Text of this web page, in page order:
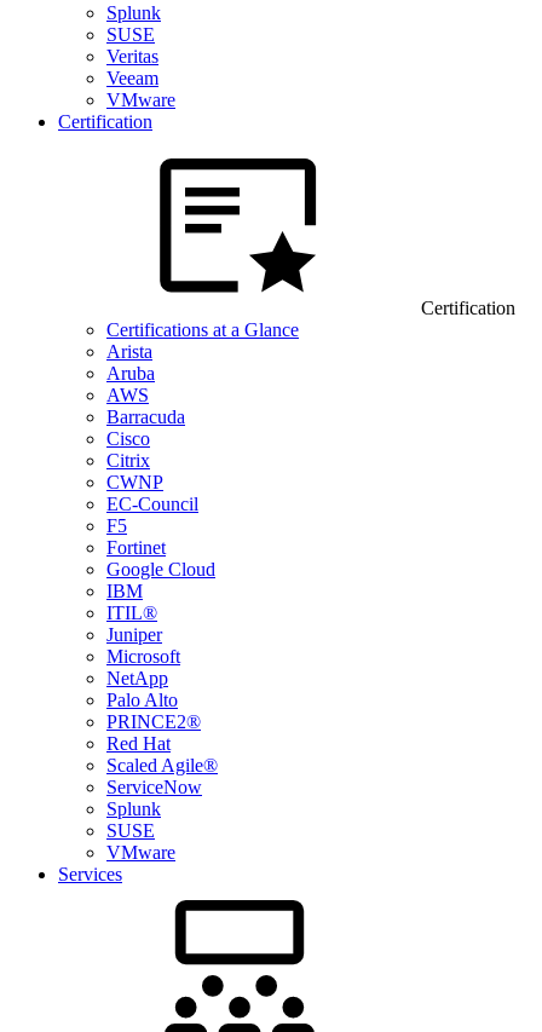
Splunk
SUSE
Veritas
Veeam
VMware
Certification
Certification
Certifications at a Glance
Arista
Aruba
AWS
Barracuda
Cisco
Citrix
CWNP
EC-Council
F5
Fortinet
Google Cloud
IBM
ITIL®
Juniper
Microsoft
NetApp
Palo Alto
PRINCE2®
Red Hat
Scaled Agile®
ServiceNow
Splunk
SUSE
VMware
Services